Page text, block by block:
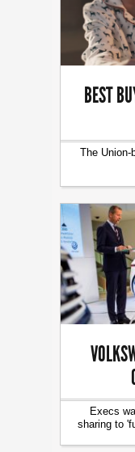
BEST
The Union-
Execs
sharing to